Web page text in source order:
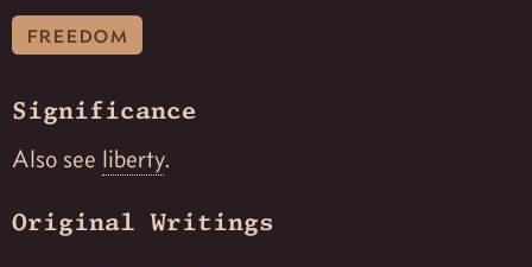
freedom
Significance
Also see liberty.
Original Writings